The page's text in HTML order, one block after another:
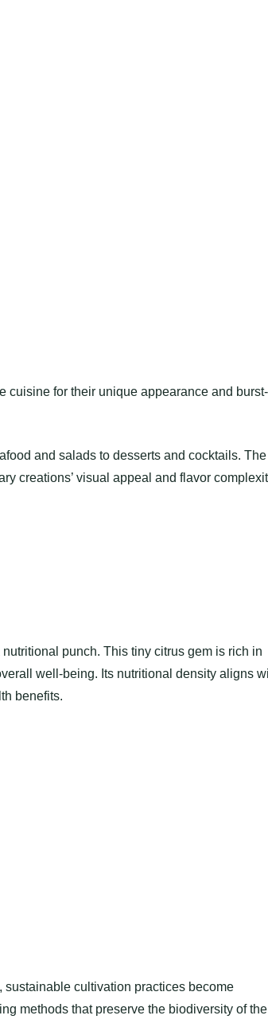
cuisine for their unique appearance and burst-
and salads to desserts and cocktails. The
creations’ visual appeal and flavor
punch. This tiny citrus gem is rich in
well-being. Its nutritional density aligns
benefits.
cultivation practices become
methods that preserve the biodiversity of